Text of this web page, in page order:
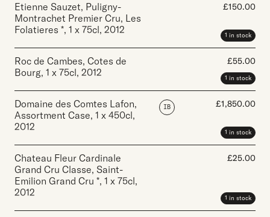
Etienne Sauzet, Puligny-
Montrachet Premier Cru, Les
Folatieres *, 1 x 75cl, 2012
£150.00
1 in stock
Roc de Cambes, Cotes de
Bourg, 1 x 75cl, 2012
£55.00
1 in stock
Domaine des Comtes Lafon,
Assortment Case, 1 x 450cl,
2012
IB £1,850.00
1 in stock
Chateau Fleur Cardinale
Grand Cru Classe, Saint-
Emilion Grand Cru *, 1 x 75cl,
2012
£25.00
1 in stock